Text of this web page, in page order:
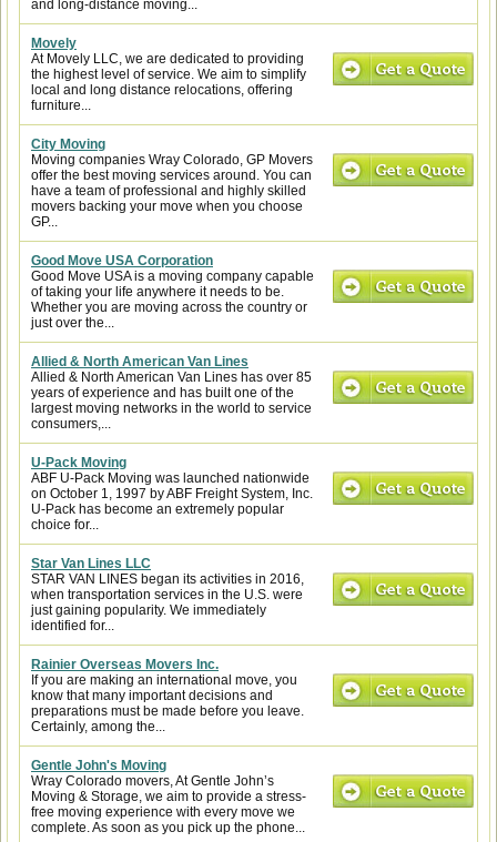
and long-distance moving...
Movely
At Movely LLC, we are dedicated to providing
the highest level of service. We aim to simplify
local and long distance relocations, offering
furniture...
City Moving
Moving companies Wray Colorado, GP Movers
offer the best moving services around. You can
have a team of professional and highly skilled
movers backing your move when you choose
GP...
Good Move USA Corporation
Good Move USA is a moving company capable
of taking your life anywhere it needs to be.
Whether you are moving across the country or
just over the...
Allied & North American Van Lines
Allied & North American Van Lines has over 85
years of experience and has built one of the
largest moving networks in the world to service
consumers,...
U-Pack Moving
ABF U-Pack Moving was launched nationwide
on October 1, 1997 by ABF Freight System, Inc.
U-Pack has become an extremely popular
choice for...
Star Van Lines LLC
STAR VAN LINES began its activities in 2016,
when transportation services in the U.S. were
just gaining popularity. We immediately
identified for...
Rainier Overseas Movers Inc.
If you are making an international move, you
know that many important decisions and
preparations must be made before you leave.
Certainly, among the...
Gentle John's Moving
Wray Colorado movers, At Gentle John’s
Moving & Storage, we aim to provide a stress-
free moving experience with every move we
complete. As soon as you pick up the phone...